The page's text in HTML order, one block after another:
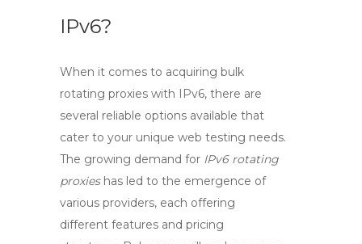
IPv6?
When it comes to acquiring bulk
rotating proxies with IPv6, there are
several reliable options available that
cater to your unique web testing needs.
The growing demand for IPv6 rotating
proxieshas led to the emergence of
various providers, each offering
different features and pricing